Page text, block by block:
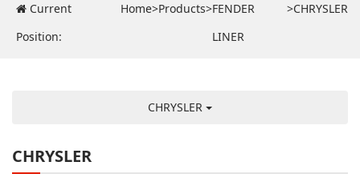
Current
Position:
Home>Products>FENDER
LINER
>CHRYSLER
CHRYSLER
CHRYSLER